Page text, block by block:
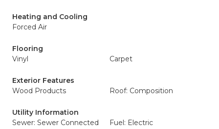
Heating and Cooling
Forced Air
Flooring
Vinyl
Carpet
Exterior Features
Wood Products
Roof: Composition
Utility Information
Sewer: Sewer Connected
Fuel: Electric